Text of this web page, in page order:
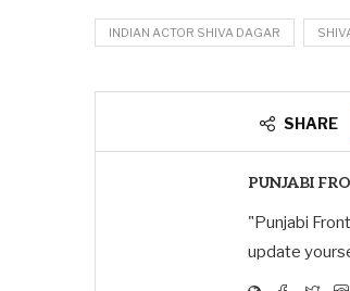
INDIAN ACTOR SHIVA DAGAR
SHARE
PUNJABI
"Punjabi
update